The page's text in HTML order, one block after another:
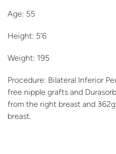
Age: 55
Height: 5’6
Weight: 195
Procedure: Bilateral Inferior
free nipple grafts and
from the right breast and
breast.